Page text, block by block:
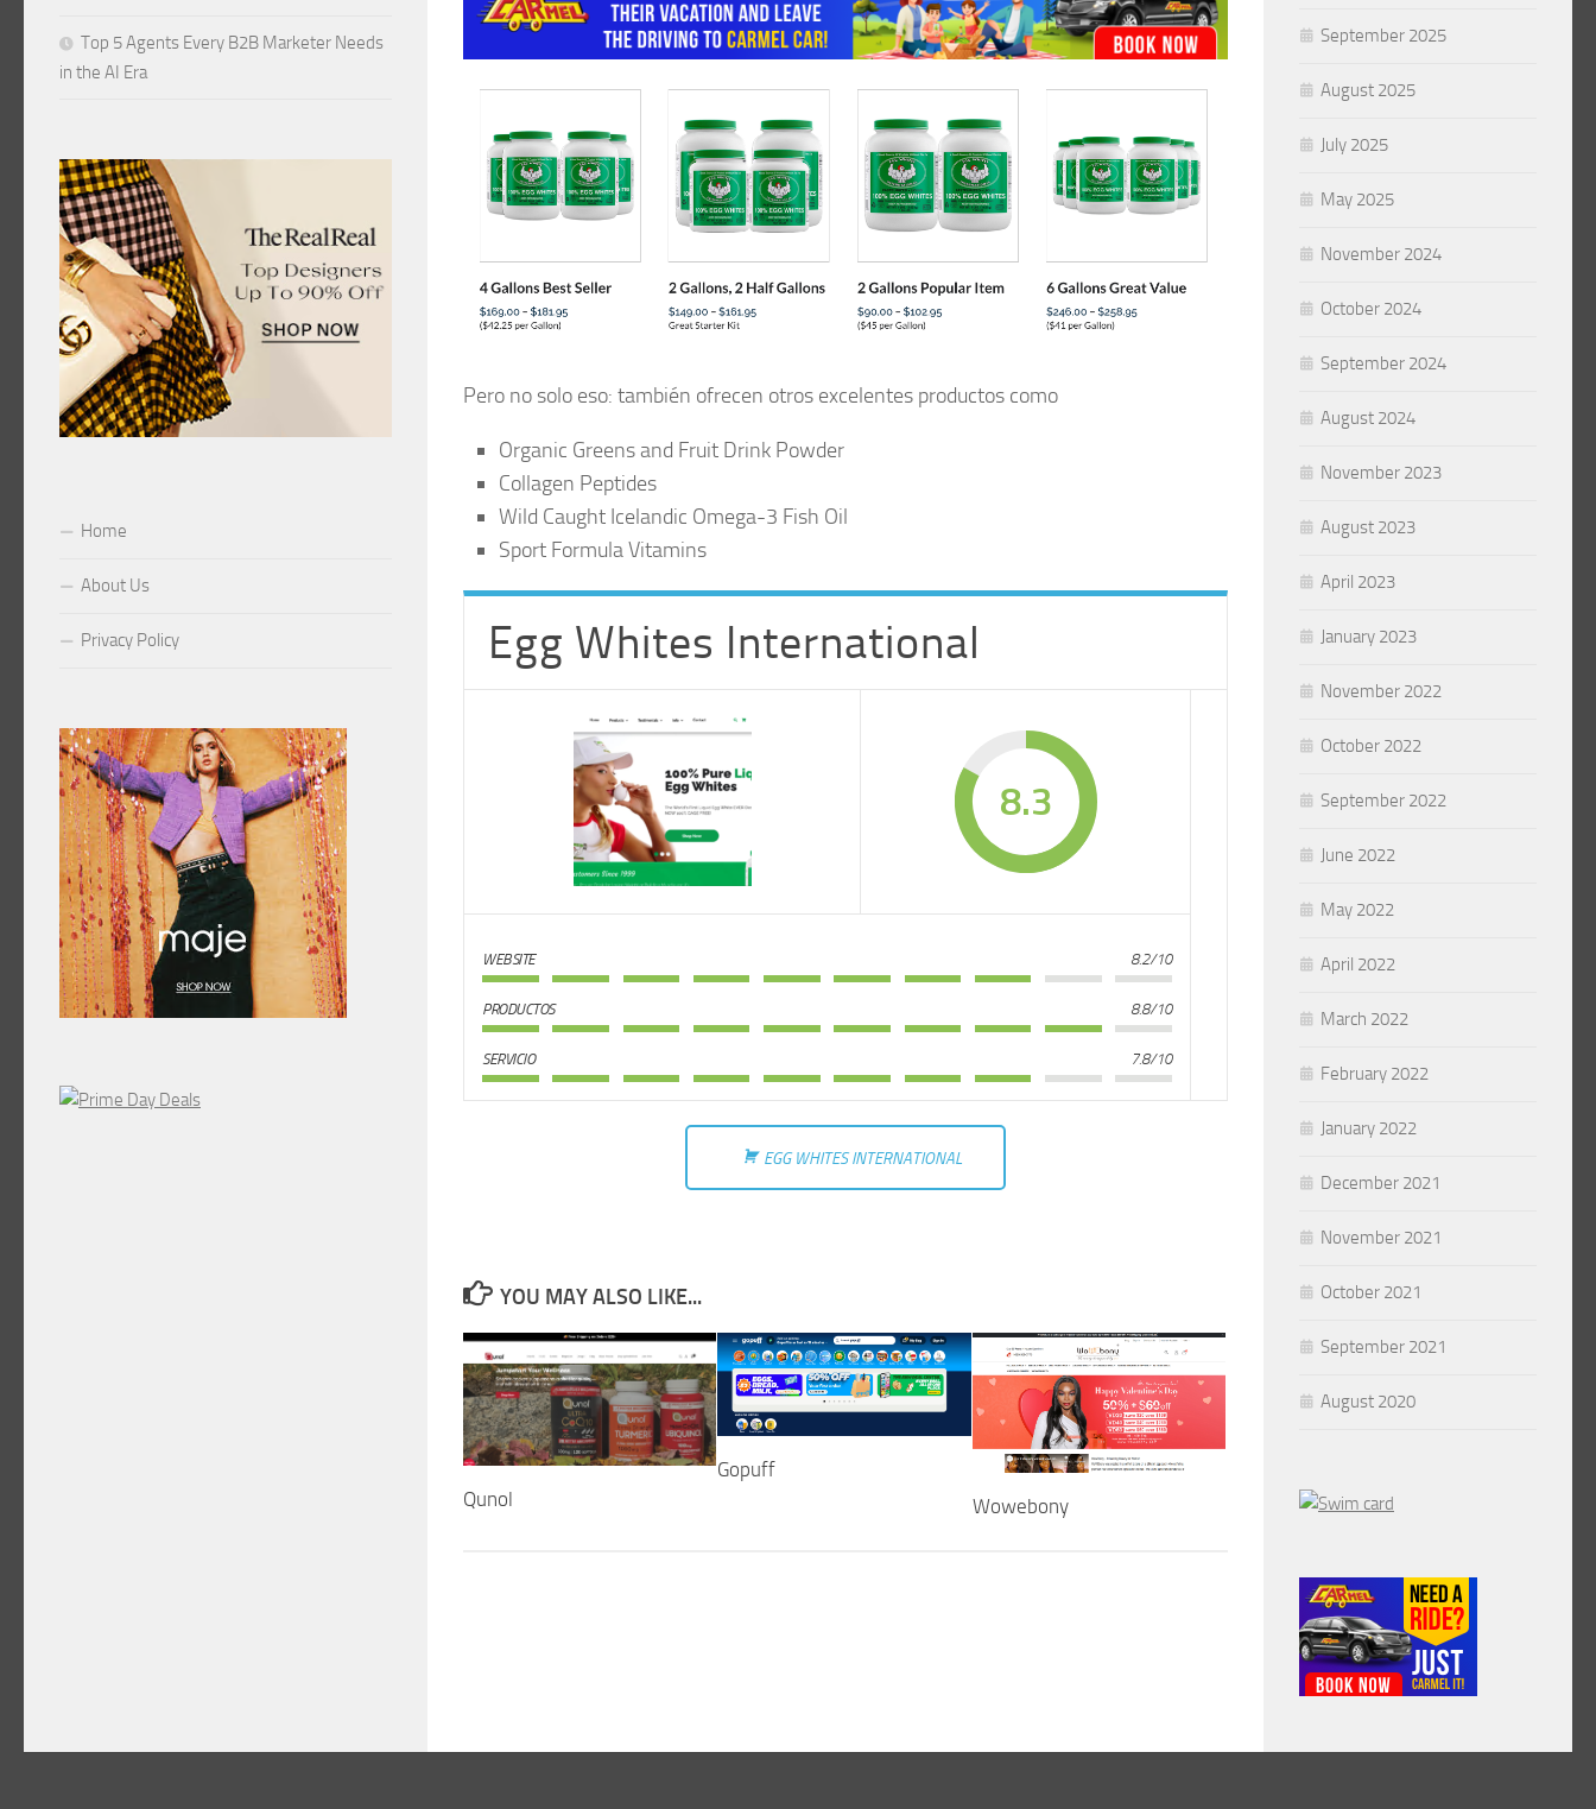
Pero no solo eso: también ofrecen otros excelentes productos como
Organic Greens and Fruit Drink Powder
Collagen Peptides
Wild Caught Icelandic Omega-3 Fish Oil
Sport Formula Vitamins
Egg Whites International
8.3
WEBSITE 8.2/10
PRODUCTOS 8.8/10
SERVICIO 7.8/10
EGG WHITES INTERNATIONAL
YOU MAY ALSO LIKE...
Qunol
Gopuff
Wowebony
Top 5 Agents Every B2B Marketer Needs
in the AI Era
Home
About Us
Privacy Policy
September 2025
August 2025
July 2025
May 2025
November 2024
October 2024
September 2024
August 2024
November 2023
August 2023
April 2023
January 2023
November 2022
October 2022
September 2022
June 2022
May 2022
April 2022
March 2022
February 2022
January 2022
December 2021
November 2021
October 2021
September 2021
August 2020